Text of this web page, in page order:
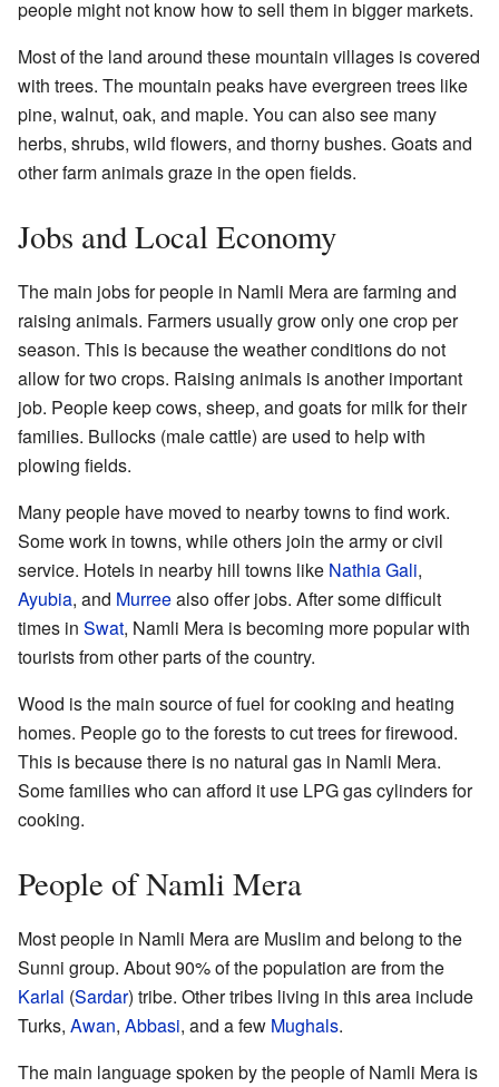
people might not know how to sell them in bigger markets.
Most of the land around these mountain villages is covered
with trees. The mountain peaks have evergreen trees like
pine, walnut, oak, and maple. You can also see many
herbs, shrubs, wild flowers, and thorny bushes. Goats and
other farm animals graze in the open fields.
Jobs and Local Economy
The main jobs for people in Namli Mera are farming and
raising animals. Farmers usually grow only one crop per
season. This is because the weather conditions do not
allow for two crops. Raising animals is another important
job. People keep cows, sheep, and goats for milk for their
families. Bullocks (male cattle) are used to help with
plowing fields.
Many people have moved to nearby towns to find work.
Some work in towns, while others join the army or civil
service. Hotels in nearby hill towns like Nathia Gali,
Ayubia, and Murreealso offer jobs. After some difficult
times in Swat, Namli Mera is becoming more popular with
tourists from other parts of the country.
Wood is the main source of fuel for cooking and heating
homes. People go to the forests to cut trees for firewood.
This is because there is no natural gas in Namli Mera.
Some families who can afford it use LPG gas cylinders for
cooking.
People of Namli Mera
Most people in Namli Mera are Muslim and belong to the
Sunni group. About 90% of the population are from the
Karlal (Sardar) tribe. Other tribes living in this area include
Turks, Awan, Abbasi, and a few Mughals.
The main language spoken by the people of Namli Mera is